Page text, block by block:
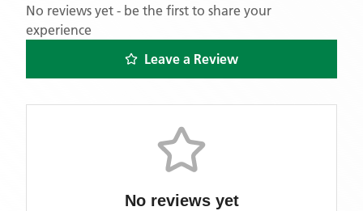
No reviews yet - be the first to share your
experience
Leave a Review
No reviews yet